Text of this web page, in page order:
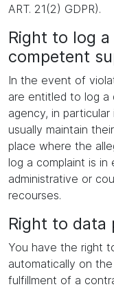
ART. 21(2) GDPR).
Right to log
competent
In the event of
are entitled to log a
agency, in
usually maintain
place where the
log a complaint is
administrative or
recourses.
Right to data
You have the right
automatically on
fulfillment of a